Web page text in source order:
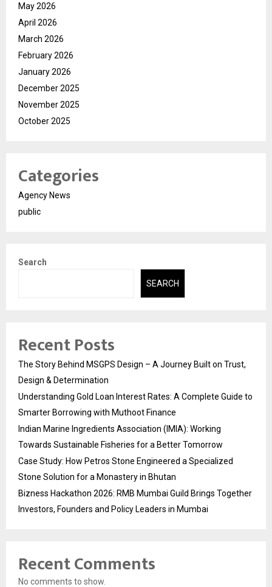
May 2026
April 2026
March 2026
February 2026
January 2026
December 2025
November 2025
October 2025
Categories
Agency News
public
Search
SEARCH
Recent Posts
The Story Behind MSGPS Design – A Journey Built on Trust,
Design & Determination
Understanding Gold Loan Interest Rates: A Complete Guide to
Smarter Borrowing with Muthoot Finance
Indian Marine Ingredients Association (IMIA): Working
Towards Sustainable Fisheries for a Better Tomorrow
Case Study: How Petros Stone Engineered a Specialized
Stone Solution for a Monastery in Bhutan
Bizness Hackathon 2026: RMB Mumbai Guild Brings Together
Investors, Founders and Policy Leaders in Mumbai
Recent Comments
No comments to show.